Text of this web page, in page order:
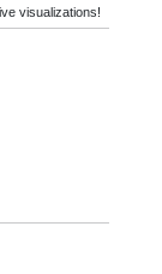
visualizations!